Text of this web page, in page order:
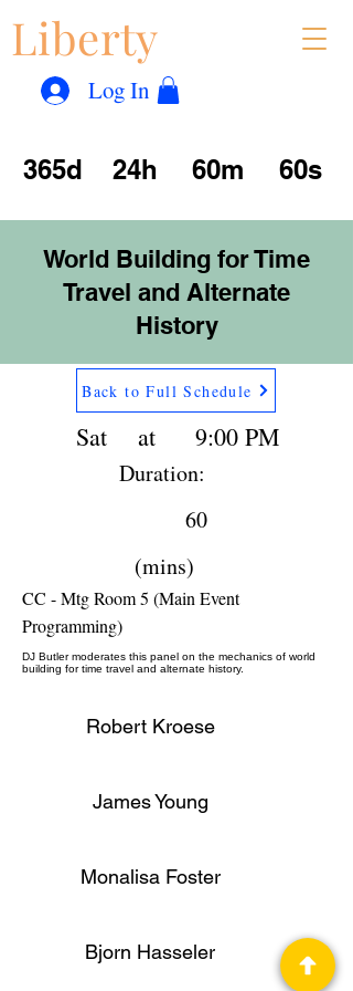
Liberty
Log In
365d 24h 60m 60s
World Building for Time
Travel and Alternate
History
Back to Full Schedule
Sat 9:00 PM
at
Duration:
60
(mins)
CC - Mtg Room 5 (Main Event
Programming)
DJ Butler moderates this panel on the mechanics of world
building for time travel and alternate history.
Robert Kroese
James Young
Monalisa Foster
Bjorn Hasseler